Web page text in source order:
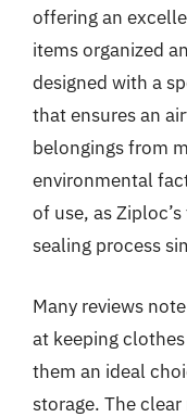
offering an
items organized
designed with a
that ensures an
belongings from
environmental
of use, as
sealing process
Many reviews
at keeping
them an ideal
storage. The